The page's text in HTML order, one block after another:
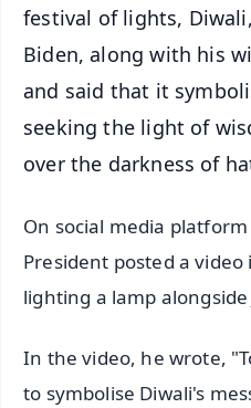
festival of lights,
Biden, along with his
and said that it
seeking the light of
over the darkness of
On social media
President posted a
lighting a lamp alongside
In the video, he wrote,
to symbolise Diwali's